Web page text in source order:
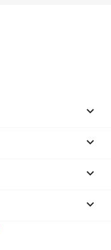



keyboard_arrow_down